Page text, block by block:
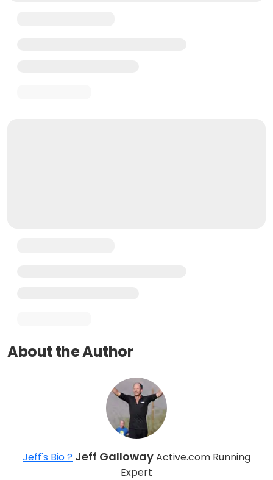
About the Author
Jeff's Bio ? Jeff GallowayActive.com Running
Expert